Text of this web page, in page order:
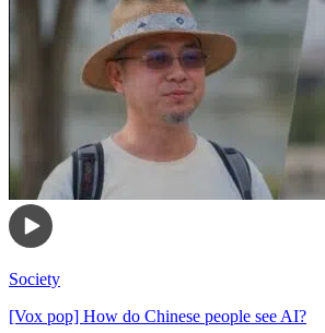
Society
[Vox pop] How do Chinese people see AI?